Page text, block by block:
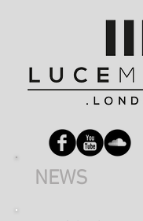
NEWS